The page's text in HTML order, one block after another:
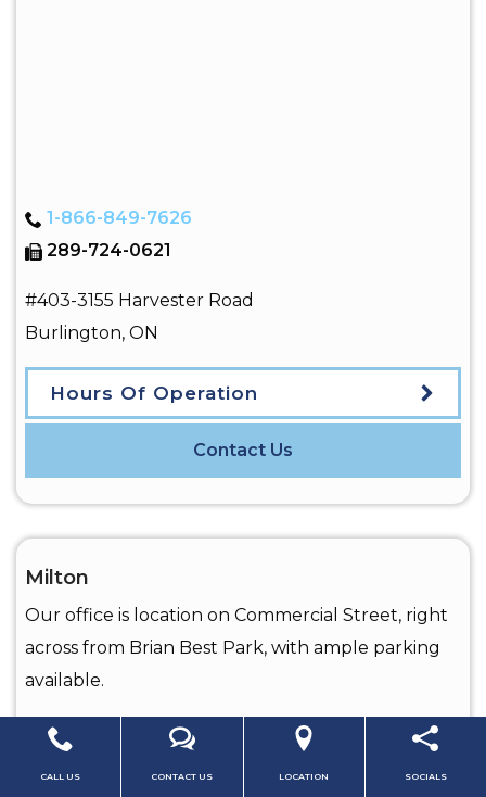
1-866-849-7626
289-724-0621
#403-3155 Harvester Road
Burlington, ON
Hours Of Operation
Contact Us
Milton
Our office is location on Commercial Street, right
across from Brian Best Park, with ample parking
available.
CALL US CONTACT US LOCATION SOCIALS